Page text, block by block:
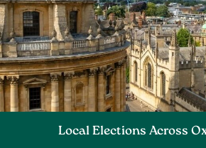
Local Elections Across